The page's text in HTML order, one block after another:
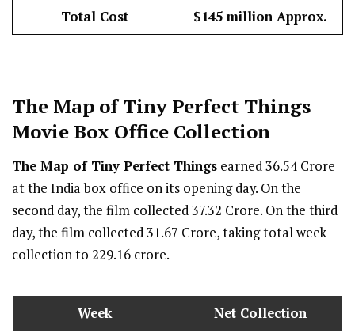
Total Cost $145 million Approx.
The Map of Tiny Perfect Things
Movie Box Office Collection
The Map of Tiny Perfect Things earned ₹36.54 Crore
at the India box office on its opening day. On the
second day, the film collected ₹37.32 Crore. On the third
day, the film collected ₹31.67 Crore, taking total week
collection to ₹229.16 crore.
Week Net Collection